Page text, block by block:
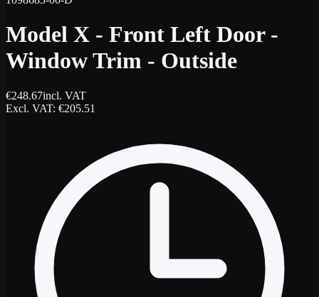
Model X - Front Left Door -
Window Trim - Outside
€248.67incl. VAT
Excl. VAT: €205.51